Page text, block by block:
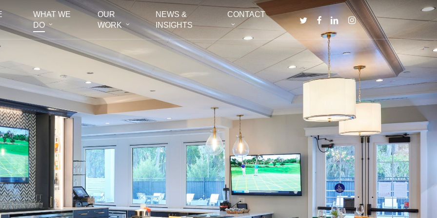
WHAT WE
DO
OUR
WORK
NEWS &
INSIGHTS
CONTACT
TWITTERFACEBOOK
LINKEDININSTAGRAM
Menu